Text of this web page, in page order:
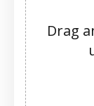
Drag